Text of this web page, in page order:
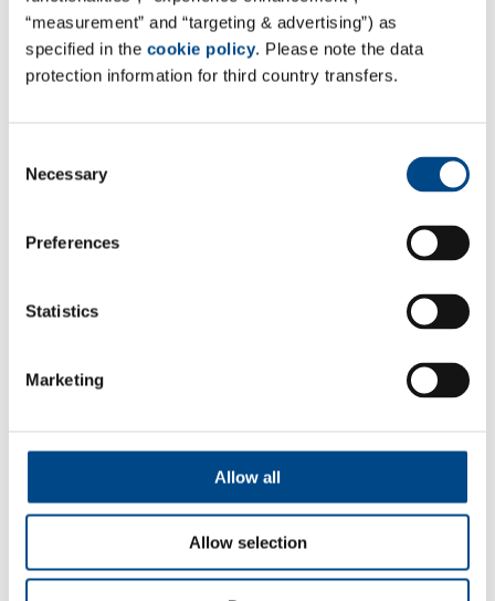
“measurement” and “targeting & advertising”) as
specified in the cookie policy. Please note the data
protection information for third country transfers.
Selection
Necessary
Preferences
Statistics
Marketing
Allow all
Allow selection
28.3.2025